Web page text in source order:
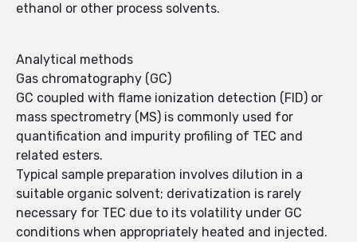
ethanol or other process solvents.
Analytical methods
Gas chromatography (GC)
GC coupled with flame ionization detection (FID) or
mass spectrometry (MS) is commonly used for
quantification and impurity profiling of TEC and
related esters.
Typical sample preparation involves dilution in a
suitable organic solvent; derivatization is rarely
necessary for TEC due to its volatility under GC
conditions when appropriately heated and injected.